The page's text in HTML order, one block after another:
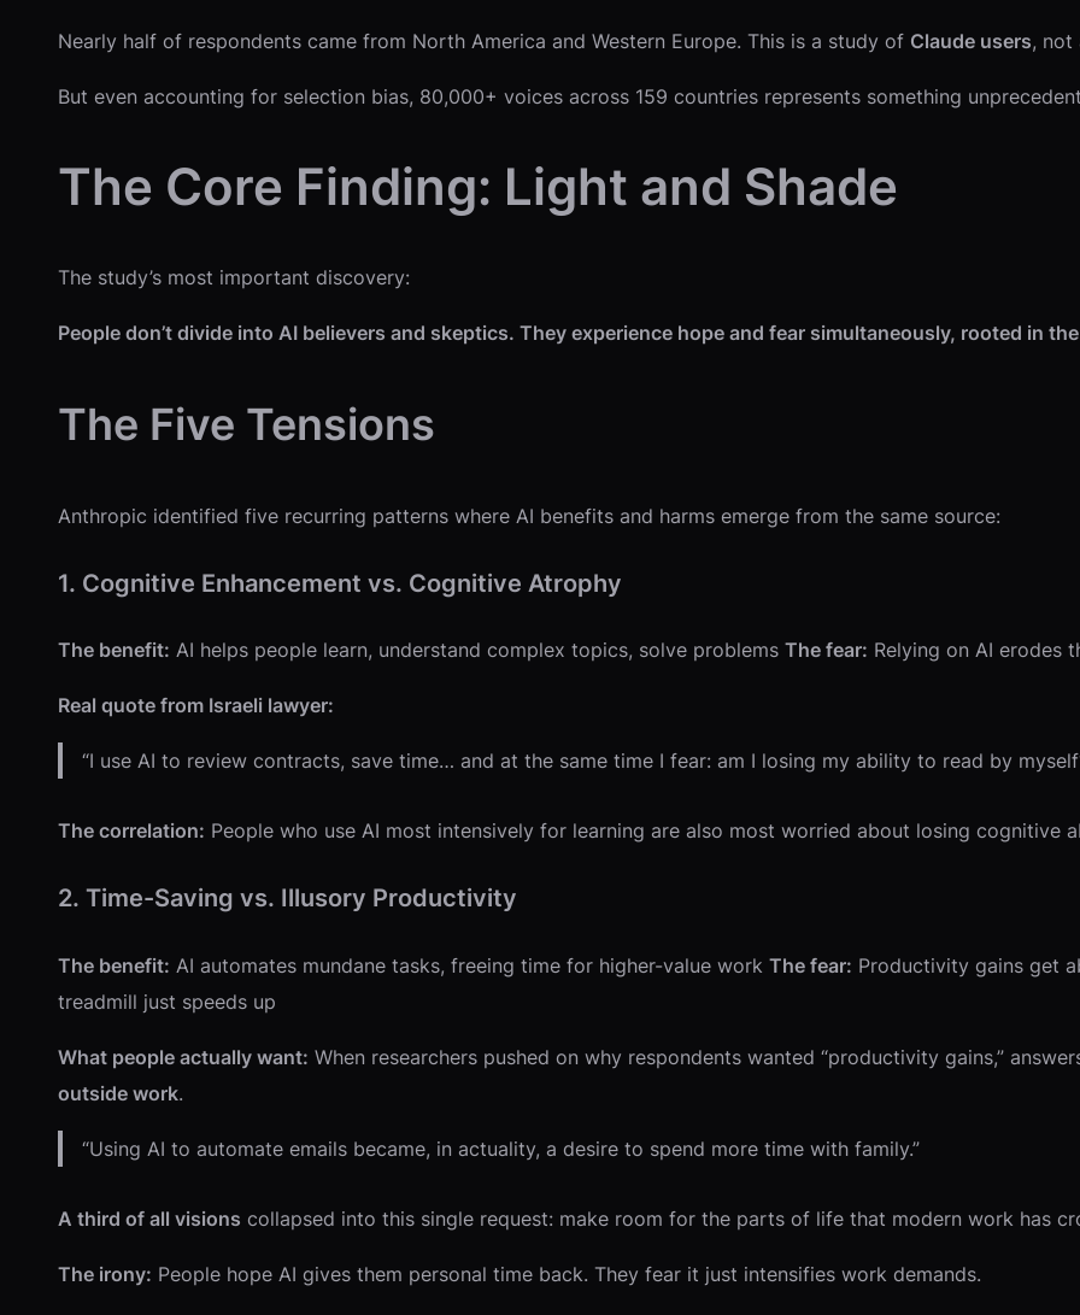
Nearly half of respondents came from North America and Western Europe. This is a study of Claude users, not
But even accounting for selection bias, 80,000+ voices across 159 countries represents something
The Core Finding: Light and Shade
The study’s most important discovery:
People don’t divide into AI believers and skeptics. They experience hope and fear simultaneously, rooted in
The Five Tensions
Anthropic identified five recurring patterns where AI benefits and harms emerge from the same source:
1. Cognitive Enhancement vs. Cognitive Atrophy
The benefit: AI helps people learn, understand complex topics, solve problems The fear: Relying on AI erodes
Real quote from Israeli lawyer:
“I use AI to review contracts, save time… and at the same time I fear: am I losing my ability to read by
The correlation: People who use AI most intensively for learning are also most worried about losing cognitive
2. Time-Saving vs. Illusory Productivity
The benefit: AI automates mundane tasks, freeing time for higher-value work The fear: Productivity gains get
treadmill just speeds up
What people actually want: When researchers pushed on why respondents wanted “productivity gains,”
outside work.
“Using AI to automate emails became, in actuality, a desire to spend more time with family.”
A third of all visions collapsed into this single request: make room for the parts of life that modern work has
The irony: People hope AI gives them personal time back. They fear it just intensifies work demands.